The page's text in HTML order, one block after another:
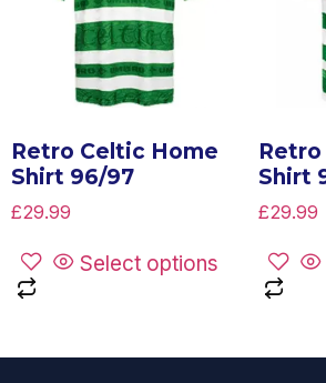
Retro Celtic Home
Shirt 96/97
£29.99
Select options
Shirt
£29.99